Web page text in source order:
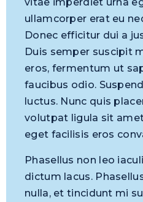
ullamcorper erat eu
Donec efficitur dui a
Duis semper suscipit
eros, fermentum ut
faucibus odio.
luctus. Nunc quis
volutpat ligula sit
eget facilisis eros
Phasellus non leo
dictum lacus.
nulla, et tincidunt mi